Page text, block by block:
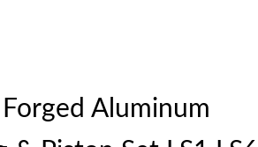
Aluminum